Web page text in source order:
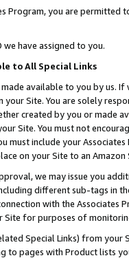
Program, you are permitted
we have assigned to you.
to All Special Links
available to you by us.
Site. You are solely
created by you or
Site. You must not
must include your
on your Site to an Amazon
we may issue you
different sub-tags in
with the Associates
for purposes of
Special Links) from
to pages with Product lists